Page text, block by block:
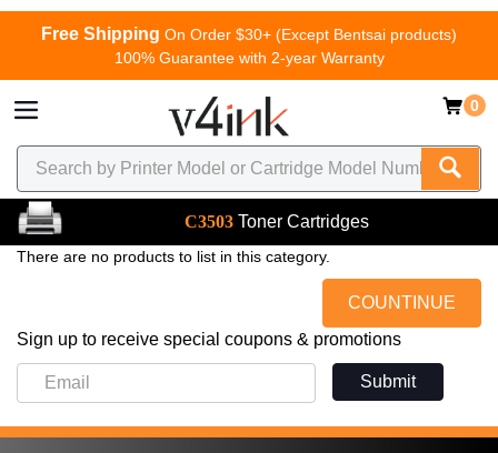
Free Shipping On Order $30+ (Except Bentsai products)
100% Guarantee with 2-year Warranty
0
C3503 Toner Cartridges
There are no products to list in this category.
COUNTINUE
Sign up to receive special coupons & promotions
Submit